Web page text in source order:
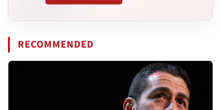
RECOMMENDED